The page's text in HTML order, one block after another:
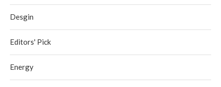
Desgin
Editors' Pick
Energy